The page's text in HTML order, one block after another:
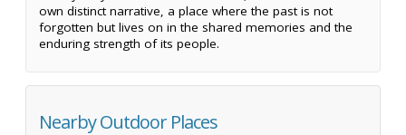
own distinct narrative, a place where the past is not
forgotten but lives on in the shared memories and the
enduring strength of its people.
Nearby Outdoor Places